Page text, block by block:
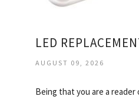
LED
AUGUST 09, 2026
Being that you are a reader